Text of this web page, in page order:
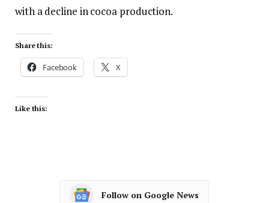
with a decline in cocoa production.
Share this:
Facebook X
Like this:
Follow on Google News